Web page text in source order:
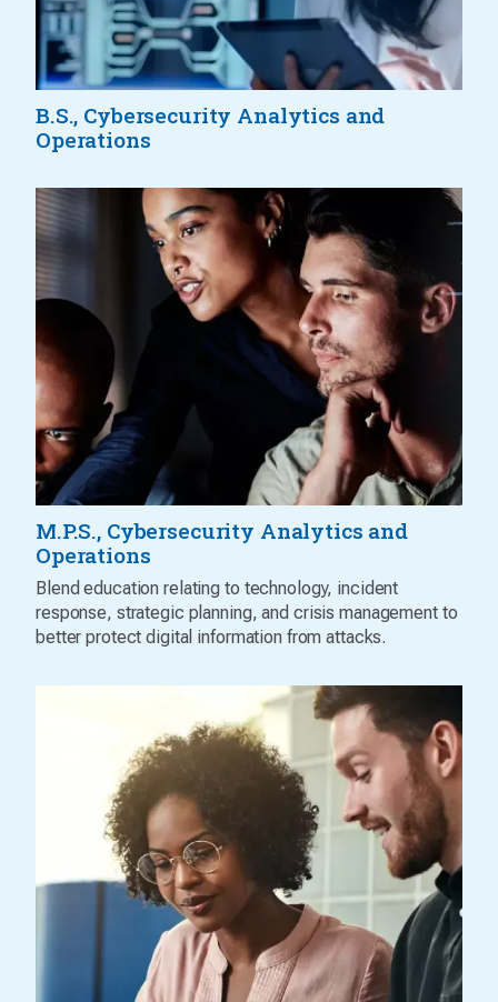
B.S., Cybersecurity Analytics and
Operations
M.P.S., Cybersecurity Analytics and
Operations
Blend education relating to technology, incident
response, strategic planning, and crisis management to
better protect digital information from attacks.